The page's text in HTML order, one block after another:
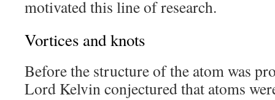
motivated this line of research.
Vortices and knots
Before the structure of the atom was
Lord Kelvin conjectured that atoms